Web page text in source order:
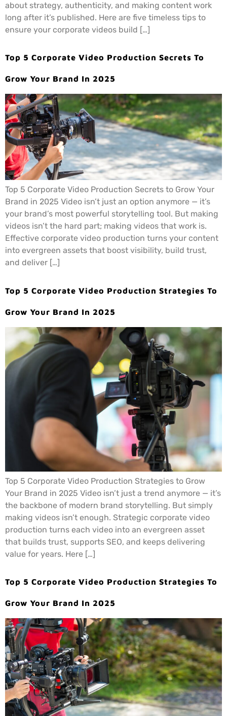
about strategy, authenticity, and making content work
long after it’s published. Here are five timeless tips to
ensure your corporate videos build […]
Top 5 Corporate Video Production Secrets To
Grow Your Brand In 2025
Top 5 Corporate Video Production Secrets to Grow Your
Brand in 2025 Video isn’t just an option anymore — it’s
your brand’s most powerful storytelling tool. But making
videos isn’t the hard part; making videos that work is.
Effective corporate video production turns your content
into evergreen assets that boost visibility, build trust,
and deliver […]
Top 5 Corporate Video Production Strategies To
Grow Your Brand In 2025
Top 5 Corporate Video Production Strategies to Grow
Your Brand in 2025 Video isn’t just a trend anymore — it’s
the backbone of modern brand storytelling. But simply
making videos isn’t enough. Strategic corporate video
production turns each video into an evergreen asset
that builds trust, supports SEO, and keeps delivering
value for years. Here […]
Top 5 Corporate Video Production Strategies To
Grow Your Brand In 2025